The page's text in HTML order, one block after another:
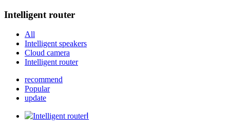
Intelligent router
All
Intelligent speakers
Cloud camera
Intelligent router
recommend
Popular
update